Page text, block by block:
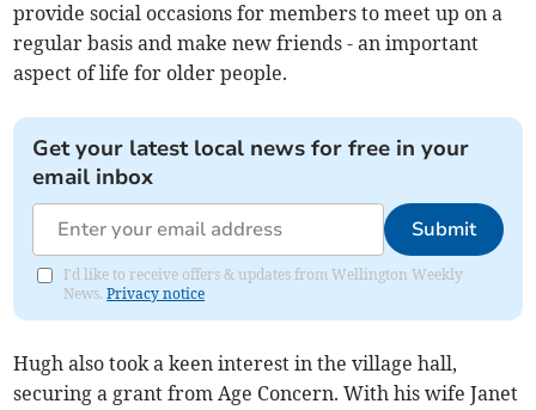
provide social occasions for members to meet up on a
regular basis and make new friends - an important
aspect of life for older people.
Get your latest local news for free in your
email inbox
Submit
I'd like to receive offers & updates from Wellington Weekly
News.Privacy notice
Hugh also took a keen interest in the village hall,
securing a grant from Age Concern. With his wife Janet